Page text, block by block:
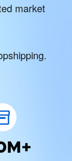
market